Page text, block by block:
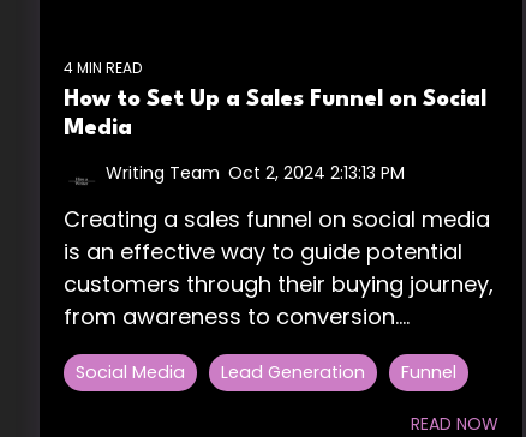
4 MIN READ
How to Set Up a Sales Funnel on Social
Media
Writing Team Oct 2, 2024 2:13:13 PM
Creating a sales funnel on social media
is an effective way to guide potential
customers through their buying journey,
from awareness to conversion....
Social Media Lead Generation Funnel
READ NOW